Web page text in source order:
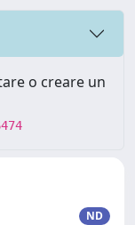
o creare un
ND